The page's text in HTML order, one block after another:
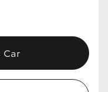
Car